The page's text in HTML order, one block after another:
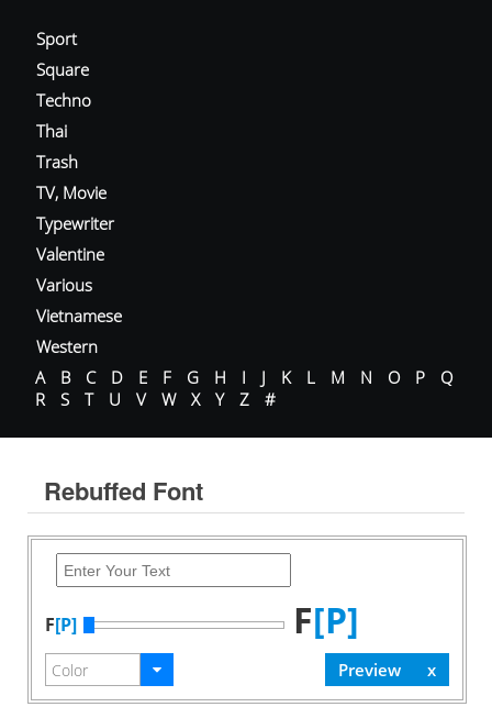
Sport
Square
Techno
Thai
Trash
TV, Movie
Typewriter
Valentine
Various
Vietnamese
Western
A
B C D E F G H I J K L M N O P
Q
R
S T U V W X Y Z #
Rebuffed Font
F[P] F[P]